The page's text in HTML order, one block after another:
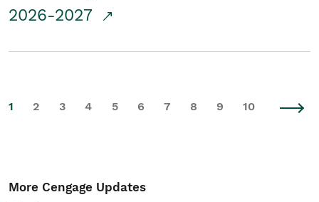
2026-2027
1 2 3 4 5 6 7 8 9 10
More Cengage Updates